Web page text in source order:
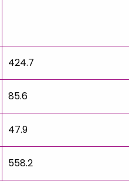
424.7
85.6
47.9
558.2